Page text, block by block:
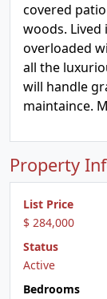
covered
woods. Lived
overloaded
all the
will handle
maintaince.
Property
List Price
$ 284,000
Status
Active
Bedrooms